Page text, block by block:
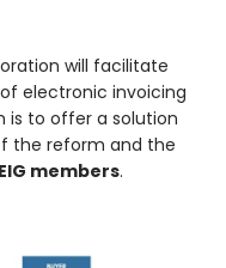
will facilitate
electronic invoicing
is to offer a solution
the reform and the
members.